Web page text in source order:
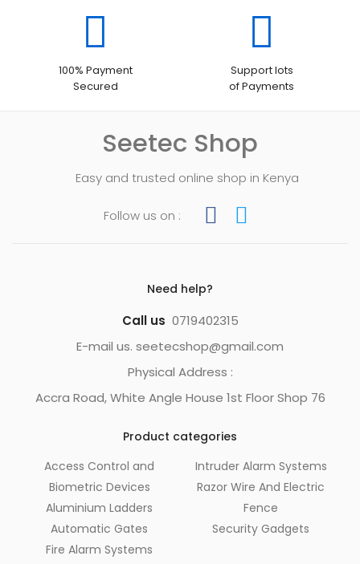
100% Payment
Secured
Support lots
of Payments
Seetec Shop
Easy and trusted online shop in Kenya
Follow us on :
Need help?
Call us 0719402315
E-mail us. seetecshop@gmail.com
Physical Address :
Accra Road, White Angle House 1st Floor Shop 76
Product categories
Access Control and
Biometric Devices
Aluminium Ladders
Automatic Gates
Fire Alarm Systems
Intruder Alarm Systems
Razor Wire And Electric
Fence
Security Gadgets